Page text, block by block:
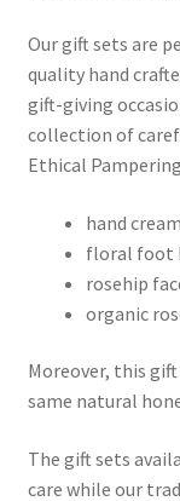
Our gift sets are
quality hand
gift-giving
collection of
Ethical
hand cream
floral foot
rosehip
organic
Moreover, this
same natural
The gift sets
care while our